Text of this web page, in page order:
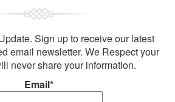
Sign up to receive our latest
email newsletter. We Respect your
never share your information.
Email*